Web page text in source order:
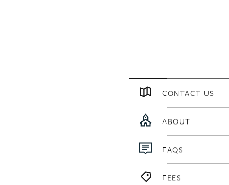
CONTACT US
ABOUT
FAQS
FEES